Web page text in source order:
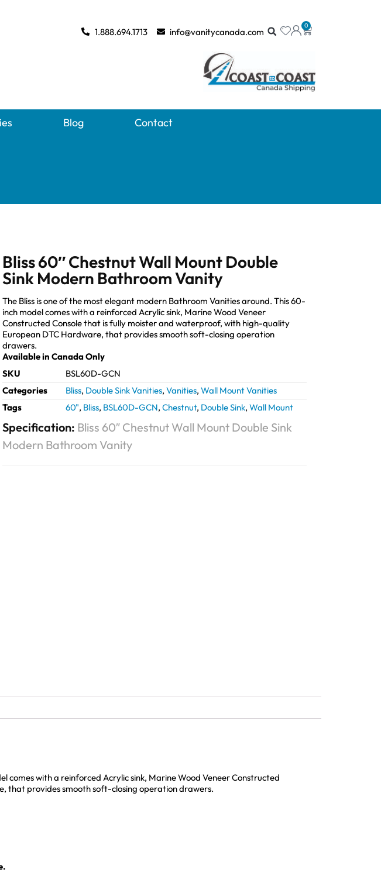
0
1.888.694.1713 info@vanitycanada.com
Blog Contact
Bliss 60″ Chestnut Wall Mount Double
Sink Modern Bathroom Vanity
The Bliss is one of the most elegant modern Bathroom Vanities around. This 60-
inch model comes with a reinforced Acrylic sink, Marine Wood Veneer
Constructed Console that is fully moister and waterproof, with high-quality
European DTC Hardware, that provides smooth soft-closing operation
drawers.
Available in Canada Only
SKU
BSL60D-GCN
Categories
Bliss, Double Sink Vanities, Vanities, Wall Mount Vanities
Tags
60", Bliss, BSL60D-GCN, Chestnut, Double Sink, Wall Mount
Specification: Bliss 60″ Chestnut Wall Mount Double Sink
Modern Bathroom Vanity
comes with a reinforced Acrylic sink, Marine Wood Veneer Constructed
that provides smooth soft-closing operation drawers.